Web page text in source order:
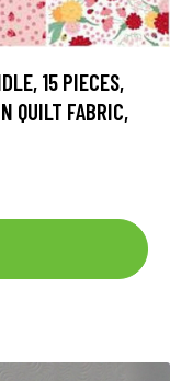
15 PIECES,
QUILT FABRIC,